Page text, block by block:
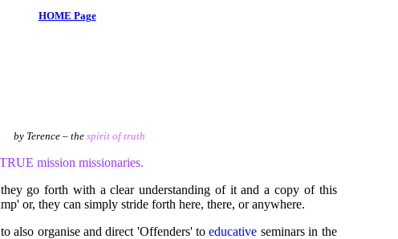
HOME Page
by Terence – the spirit of truth
TRUE mission missionaries.
go forth with a clear understanding of it and a copy of this
or, they can simply stride forth here, there, or anywhere.
also organise and direct 'Offenders' toeducative seminars in the